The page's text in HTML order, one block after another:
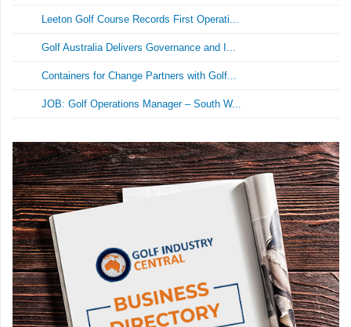
Leeton Golf Course Records First Operati...
Golf Australia Delivers Governance and I...
Containers for Change Partners with Golf...
JOB: Golf Operations Manager – South W...